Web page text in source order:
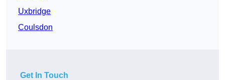
Uxbridge
Coulsdon
Get In Touch